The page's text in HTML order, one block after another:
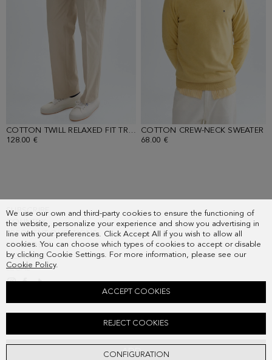
We use our own and third-party cookies to ensure the functioning of
the website, personalize your experience and show you advertising in
line with your preferences. Click Accept All if you wish to allow all
cookies. You can choose which types of cookies to accept or disable
by clicking Cookie Settings. For more information, please see our
Cookie Policy.
CONFIGURATION
REJECT COOKIES
ACCEPT COOKIES
ADD
COTTON TWILL RELAXED FIT TROUSERS
- SAND
128.00 €
COTTON CREW-NECK SWEATER
68.00 €
SUBSCRIBE
COUNTRY
FREQUENT QUESTIONS
MY ORDERS
CONTACT
LEGAL